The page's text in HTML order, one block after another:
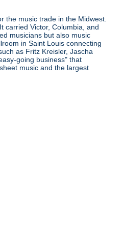
the music trade in the Midwest.
carried Victor, Columbia, and
musicians but also music
in Saint Louis connecting
as Fritz Kreisler, Jascha
going business" that
music and the largest